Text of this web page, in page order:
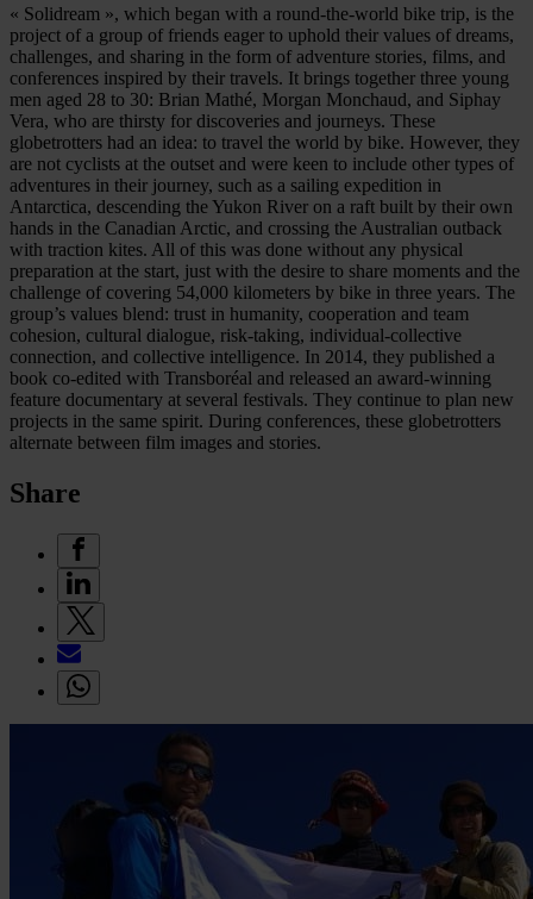
« Solidream », which began with a round-the-world bike trip, is the
project of a group of friends eager to uphold their values of dreams,
challenges, and sharing in the form of adventure stories, films, and
conferences inspired by their travels. It brings together three young
men aged 28 to 30: Brian Mathé, Morgan Monchaud, and Siphay
Vera, who are thirsty for discoveries and journeys. These
globetrotters had an idea: to travel the world by bike. However, they
are not cyclists at the outset and were keen to include other types of
adventures in their journey, such as a sailing expedition in
Antarctica, descending the Yukon River on a raft built by their own
hands in the Canadian Arctic, and crossing the Australian outback
with traction kites. All of this was done without any physical
preparation at the start, just with the desire to share moments and the
challenge of covering 54,000 kilometers by bike in three years. The
group’s values blend: trust in humanity, cooperation and team
cohesion, cultural dialogue, risk-taking, individual-collective
connection, and collective intelligence. In 2014, they published a
book co-edited with Transboréal and released an award-winning
feature documentary at several festivals. They continue to plan new
projects in the same spirit. During conferences, these globetrotters
alternate between film images and stories.
Share